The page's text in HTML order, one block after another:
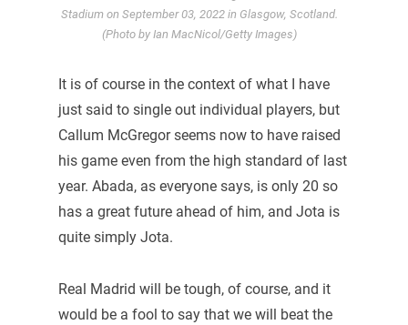
Stadium on September 03, 2022 in Glasgow, Scotland.
(Photo by Ian MacNicol/Getty Images)
It is of course in the context of what I have
just said to single out individual players, but
Callum McGregor seems now to have raised
his game even from the high standard of last
year. Abada, as everyone says, is only 20 so
has a great future ahead of him, and Jota is
quite simply Jota.
Real Madrid will be tough, of course, and it
would be a fool to say that we will beat the